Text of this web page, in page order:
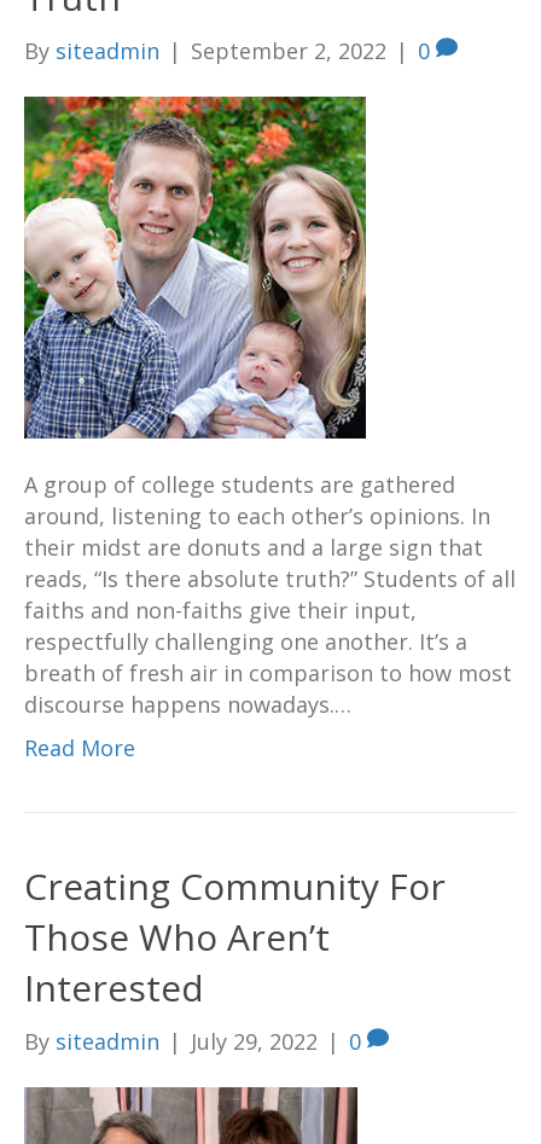
By siteadmin | September 2, 2022 | 0
A group of college students are gathered
around, listening to each other’s opinions. In
their midst are donuts and a large sign that
reads, “Is there absolute truth?” Students of all
faiths and non-faiths give their input,
respectfully challenging one another. It’s a
breath of fresh air in comparison to how most
discourse happens nowadays.…
Read More
Creating Community For
Those Who Aren’t
Interested
By siteadmin | July 29, 2022 | 0